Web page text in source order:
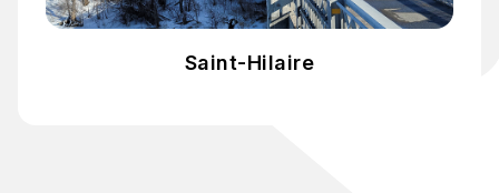
Saint-Hilaire